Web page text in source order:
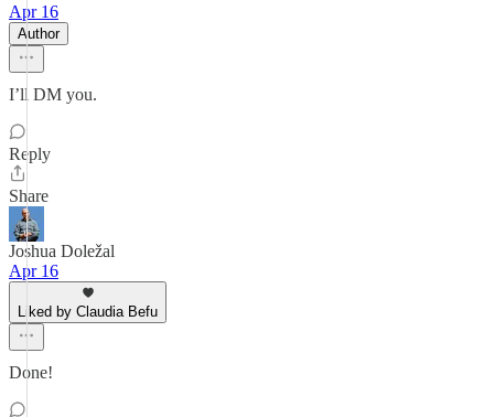
Apr 16
Author
I’ll DM you.
Reply
Share
Joshua Doležal
Apr 16
Liked by Claudia Befu
Done!